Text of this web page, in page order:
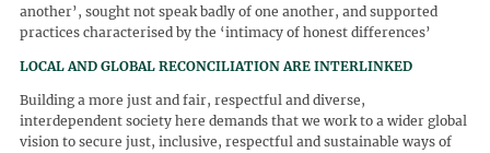
another’, sought not speak badly of one another, and supported
practices characterised by the ‘intimacy of honest differences’
LOCAL AND GLOBAL RECONCILIATION ARE INTERLINKED
Building a more just and fair, respectful and diverse,
interdependent society here demands that we work to a wider global
vision to secure just, inclusive, respectful and sustainable ways of